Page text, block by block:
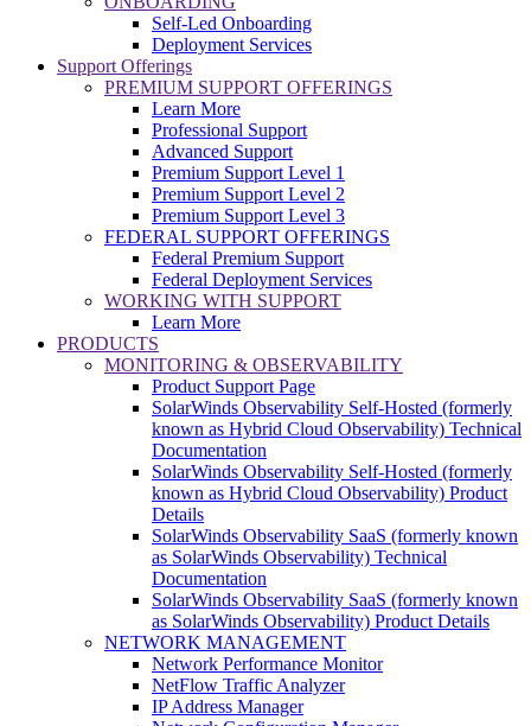
Self-Led Onboarding
Deployment Services
Support Offerings
PREMIUM SUPPORT OFFERINGS
Learn More
Professional Support
Advanced Support
Premium Support Level 1
Premium Support Level 2
Premium Support Level 3
FEDERAL SUPPORT OFFERINGS
Federal Premium Support
Federal Deployment Services
WORKING WITH SUPPORT
Learn More
PRODUCTS
MONITORING & OBSERVABILITY
Product Support Page
SolarWinds Observability Self-Hosted (formerly
known as Hybrid Cloud Observability) Technical
Documentation
SolarWinds Observability Self-Hosted (formerly
known as Hybrid Cloud Observability) Product
Details
SolarWinds Observability SaaS (formerly known
as SolarWinds Observability) Technical
Documentation
SolarWinds Observability SaaS (formerly known
as SolarWinds Observability) Product Details
NETWORK MANAGEMENT
Network Performance Monitor
NetFlow Traffic Analyzer
IP Address Manager